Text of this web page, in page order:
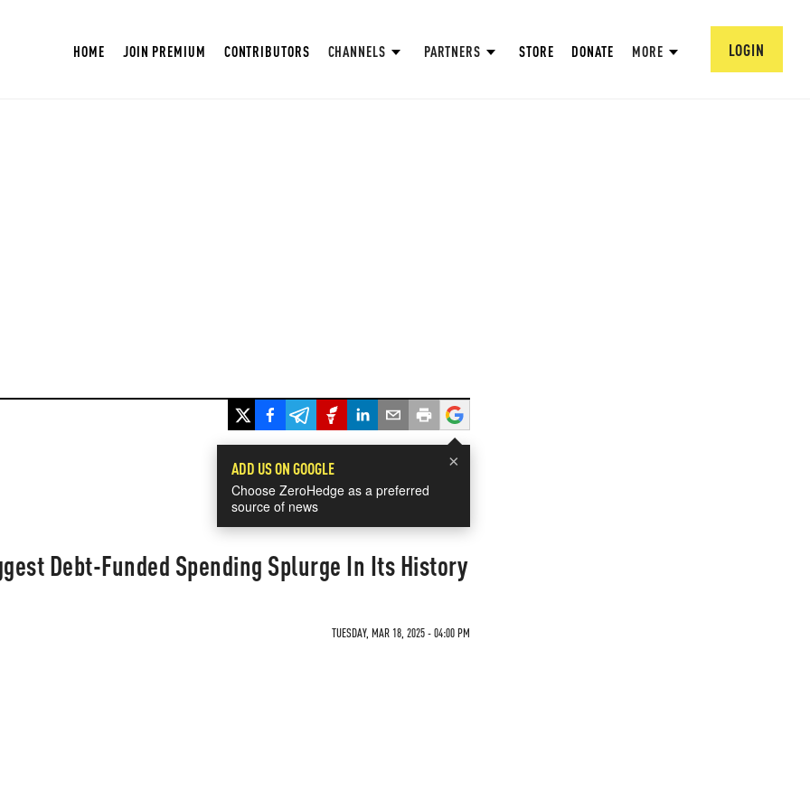
HOME JOIN PREMIUM CONTRIBUTORS CHANNELS PARTNERS STORE DONATE MORE LOGIN
×
ADD US ON GOOGLE
Choose ZeroHedge as a preferred
source of news
Debt-Funded Spending Splurge In Its History
TUESDAY, MAR 18, 2025 - 04:00 PM